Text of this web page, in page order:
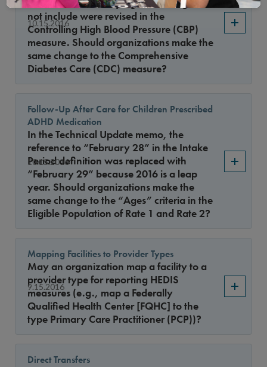
10.15.2016
not include were revised in the
Controlling High Blood Pressure (CBP)
measure. Should organizations make the
same change to the Comprehensive
Diabetes Care (CDC) measure?
10.15.2016
Follow-Up After Care for Children Prescribed
ADHD Medication
In the Technical Update memo, the
reference to “February 28” in the Intake
Period definition was replaced with
“February 29” because 2016 is a leap
year. Should organizations make the
same change to the “Ages” criteria in the
Eligible Population of Rate 1 and Rate 2?
9.15.2016
Mapping Facilities to Provider Types
May an organization map a facility to a
provider type for reporting HEDIS
measures (e.g., map a Federally
Qualified Health Center [FQHC] to the
type Primary Care Practitioner (PCP))?
Direct Transfers